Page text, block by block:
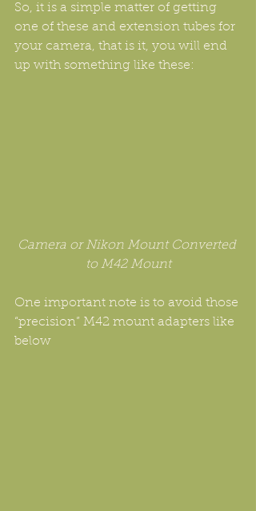
So, it is a simple matter of getting
one of these and extension tubes for
your camera, that is it, you will end
up with something like these:
Camera or Nikon Mount Converted
to M42 Mount
One important note is to avoid those
“precision” M42 mount adapters like
below